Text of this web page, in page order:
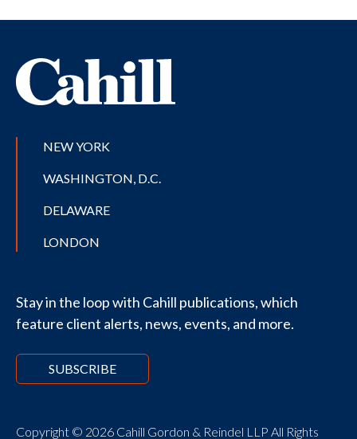
NEW YORK
WASHINGTON, D.C.
DELAWARE
LONDON
Stay in the loop with Cahill publications, which
feature client alerts, news, events, and more.
SUBSCRIBE
Copyright © 2026 Cahill Gordon & Reindel LLP All Rights